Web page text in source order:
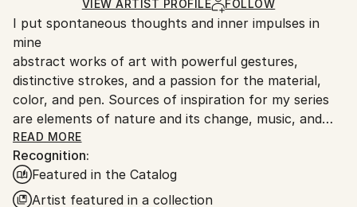
Ships in a Box
Ships From:
Austria.
VIEW ARTIST PROFILE FOLLOW
I put spontaneous thoughts and inner impulses in
mine
abstract works of art with powerful gestures,
distinctive strokes, and a passion for the material,
color, and pen. Sources of inspiration for my series
are elements of nature and its change, music, and
the love of playing with color. My works of art want
to inspire you, arouse emotions in you, and convey
special moods.
READ MORE
Recognition:
Featured in the Catalog
Artist featured in a collection